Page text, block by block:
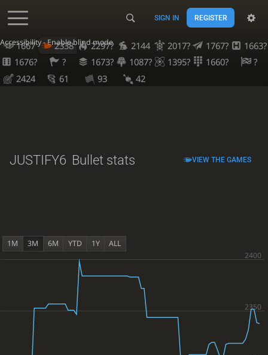
Accessibility - Enable blind mode
SIGN IN REGISTER
1667 2338 2297? 2144 2017? 1767?
1663?
1676?
? 1673? 1087? 1395? 1660?
?
2424
61 93 42
JUSTIFY6 Bullet stats VIEW THE GAMES
1M 3M 6M YTD 1Y ALL